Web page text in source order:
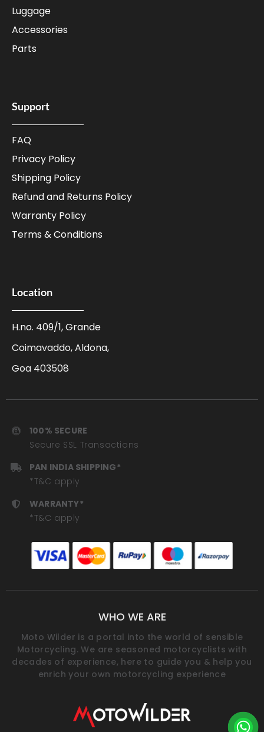
Luggage
Accessories
Parts
Support
FAQ
Privacy Policy
Shipping Policy
Refund and Returns Policy
Warranty Policy
Terms & Conditions
Location
H.no. 409/1, Grande
Coimavaddo, Aldona,
Goa 403508
100% SECURE
Secure SSL Transactions
PAN INDIA SHIPPING*
*T&C apply
WARRANTY*
*T&C apply
WHO WE ARE
Moto Wilder is a portal into the world of sensible
Motorcycling. We are seasoned motorcyclists with
decades of experience, here to guide you & help you
enrich your own motorcycling experience